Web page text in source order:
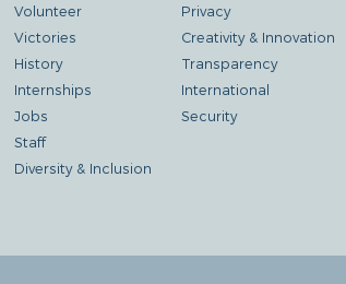
Volunteer
Victories
History
Internships
Jobs
Staff
Diversity & Inclusion
Privacy
Creativity & Innovation
Transparency
International
Security